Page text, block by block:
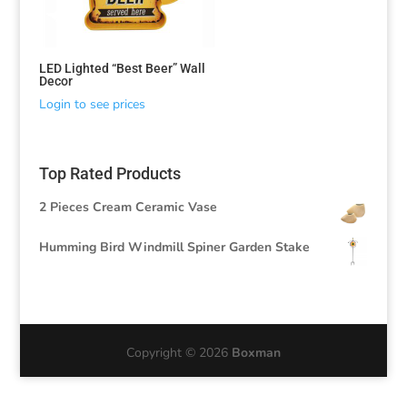
LED Lighted “Best Beer” Wall
Decor
Login to see prices
Top Rated Products
2 Pieces Cream Ceramic Vase
Humming Bird Windmill Spiner Garden Stake
Copyright © 2026 Boxman